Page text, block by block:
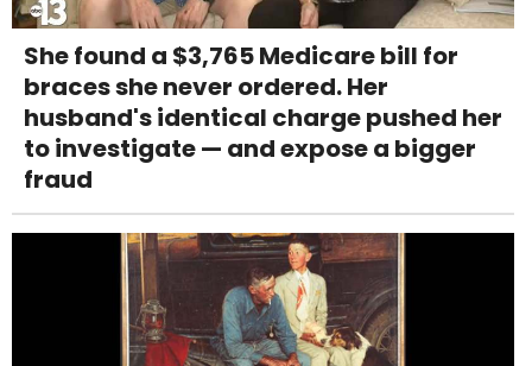
She found a $3,765 Medicare bill for
braces she never ordered. Her
husband's identical charge pushed her
to investigate — and expose a bigger
fraud